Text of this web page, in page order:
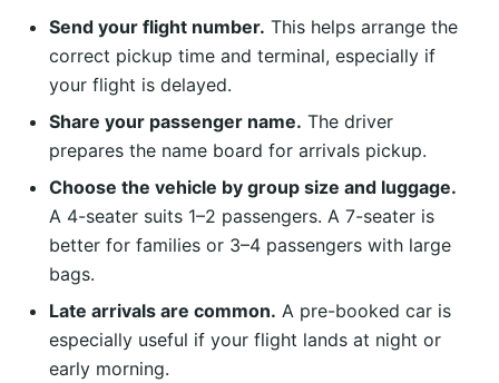
Send your flight number. This helps arrange the
correct pickup time and terminal, especially if
your flight is delayed.
Share your passenger name. The driver
prepares the name board for arrivals pickup.
Choose the vehicle by group size and luggage.
A 4-seater suits 1–2 passengers. A 7-seater is
better for families or 3–4 passengers with large
bags.
Late arrivals are common. A pre-booked car is
especially useful if your flight lands at night or
early morning.